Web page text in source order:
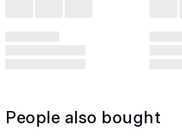
People also bought